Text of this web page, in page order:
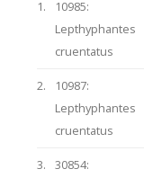
1.
10985:
Lepthyphantes
cruentatus
2.
10987:
Lepthyphantes
cruentatus
3.
30854: